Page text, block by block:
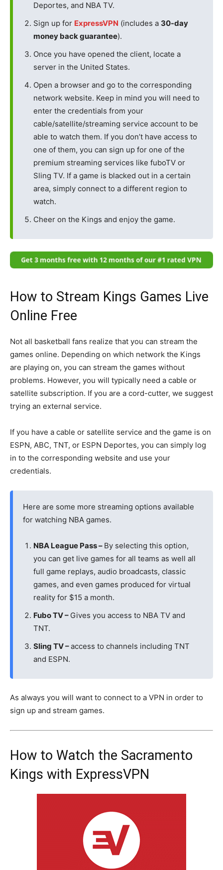
Deportes, and NBA TV.
Sign up for ExpressVPN (includes a 30-day
money back guarantee).
Once you have opened the client, locate a
server in the United States.
Open a browser and go to the corresponding
network website. Keep in mind you will need to
enter the credentials from your
cable/satellite/streaming service account to be
able to watch them. If you don’t have access to
one of them, you can sign up for one of the
premium streaming services like fuboTV or
Sling TV. If a game is blacked out in a certain
area, simply connect to a different region to
watch.
Cheer on the Kings and enjoy the game.
How to Stream Kings Games Live
Online Free
Not all basketball fans realize that you can stream the
games online. Depending on which network the Kings
are playing on, you can stream the games without
problems. However, you will typically need a cable or
satellite subscription. If you are a cord-cutter, we suggest
trying an external service.
If you have a cable or satellite service and the game is on
ESPN, ABC, TNT, or ESPN Deportes, you can simply log
in to the corresponding website and use your
credentials.
Here are some more streaming options available
for watching NBA games.
NBA League Pass – By selecting this option,
you can get live games for all teams as well all
full game replays, audio broadcasts, classic
games, and even games produced for virtual
reality for $15 a month.
Fubo TV – Gives you access to NBA TV and
TNT.
Sling TV –access to channels including TNT
and ESPN.
As always you will want to connect to a VPN in order to
sign up and stream games.
How to Watch the Sacramento
Kings with ExpressVPN